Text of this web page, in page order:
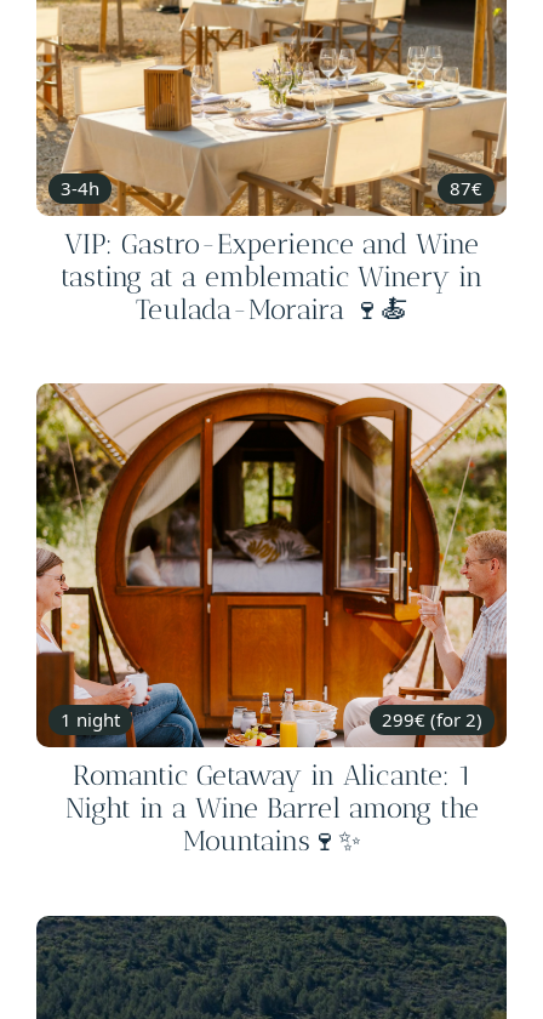
3-4h 87€
VIP: Gastro-Experience and Wine
tasting at a emblematic Winery in
Teulada-Moraira 🍷🍝
1 night 299€ (for 2)
Romantic Getaway in Alicante: 1
Night in a Wine Barrel among the
Mountains🍷✨